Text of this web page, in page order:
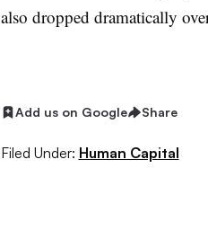
also dropped dramatically
Add us on Google Share
Filed Under: Human Capital